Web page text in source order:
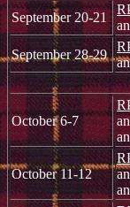
September 20-21
September 28-29
October 6-7
October 11-12